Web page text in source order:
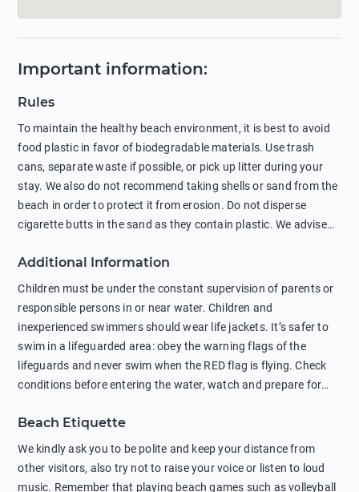
Important information:
Rules
To maintain the healthy beach environment, it is best to avoid
food plastic in favor of biodegradable materials. Use trash
cans, separate waste if possible, or pick up litter during your
stay. We also do not recommend taking shells or sand from the
beach in order to protect it from erosion. Do not disperse
cigarette butts in the sand as they contain plastic. We advise
negatively affects their health. The use of soap and shampoo
in showers is also harmful to the environment. There are
sunscreens that can pollute the sea, please wear mineral sun
protection.
Additional Information
Children must be under the constant supervision of parents or
responsible persons in or near water. Children and
inexperienced swimmers should wear life jackets. It’s safer to
swim in a lifeguarded area: obey the warning flags of the
lifeguards and never swim when the RED flag is flying. Check
conditions before entering the water, watch and prepare for
behind buoys, in stormy weather, in areas of strong surf and
strong currents and whirlpools can be dangerous. Avoid
swimming or diving in unfamiliar places as hidden rocks or
shallow waters can cause serious injury or death. It is strongly
Beach Etiquette
We kindly ask you to be polite and keep your distance from
other visitors, also try not to raise your voice or listen to loud
music. Remember that playing beach games such as volleyball